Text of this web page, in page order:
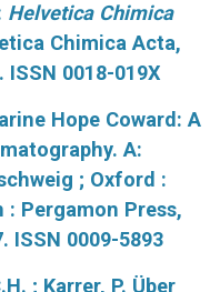
Helvetica Chimica
Chimica Acta,
ISSN 0018-019X
Hope Coward: A
A:
; Oxford :
: Pergamon Press,
ISSN 0009-5893
; Karrer, P. Über